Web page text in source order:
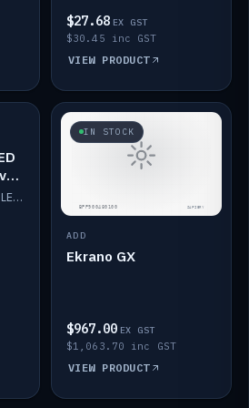
$27.68 EX GST
$30.45 inc GST
VIEW PRODUCT
Dual Colour Waterproof LED: White & Amber. Designed for floor LED. Switches/Dims on positive wire, 1-6m long, IP67, White PU casing, VHB tape included. Compatible with Safiery devices.
IN STOCK
ADD
Ekrano GX
$967.00 EX GST
$1,063.70 inc GST
VIEW PRODUCT